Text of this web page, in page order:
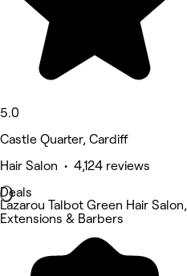
5.0
Castle Quarter, Cardiff
Hair Salon • 4,124 reviews
Deals
Lazarou Talbot Green Hair Salon,
Extensions & Barbers